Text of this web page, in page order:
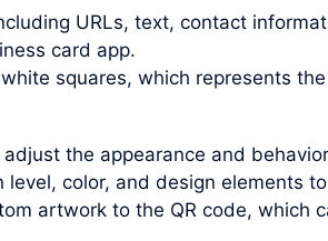
URLs, text, contact
card app.
squares, which represents
the appearance and
color, and design elements
artwork to the QR code, which